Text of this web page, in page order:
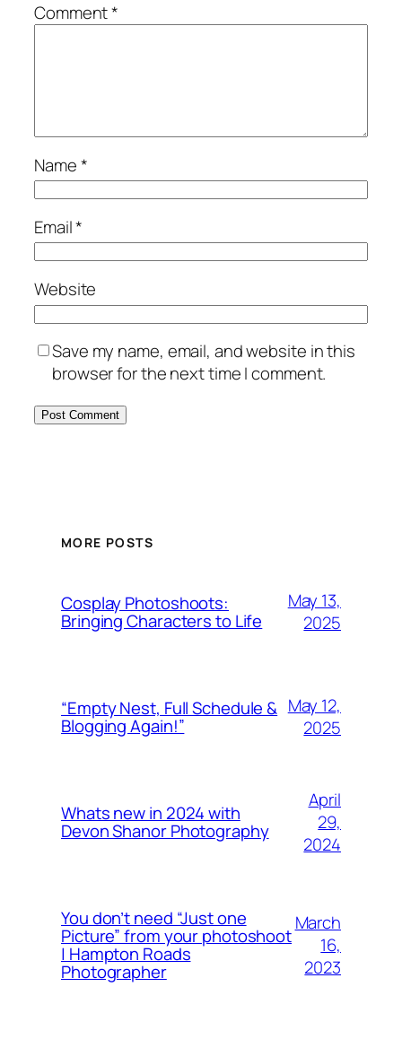
Comment*
Name*
Email*
Website
Save my name, email, and website in this
browser for the next time I comment.
MORE POSTS
Cosplay Photoshoots:
Bringing Characters to Life
May 13,
2025
“Empty Nest, Full Schedule &
Blogging Again!”
May 12,
2025
Whats new in 2024 with
Devon Shanor Photography
April
29,
2024
You don’t need “Just one
Picture” from your photoshoot
| Hampton Roads
Photographer
March
16,
2023